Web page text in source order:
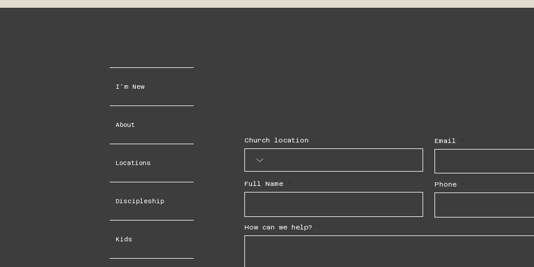
I'm New
About
Locations
Discipleship
Kids
Church location Email
Full Name Phone
How can we help?